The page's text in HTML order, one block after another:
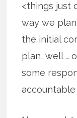
<things just
way we
the initial
plan, well …
some